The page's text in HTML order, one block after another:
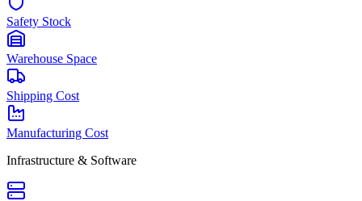
Safety Stock
Warehouse Space
Shipping Cost
Manufacturing Cost
Infrastructure & Software